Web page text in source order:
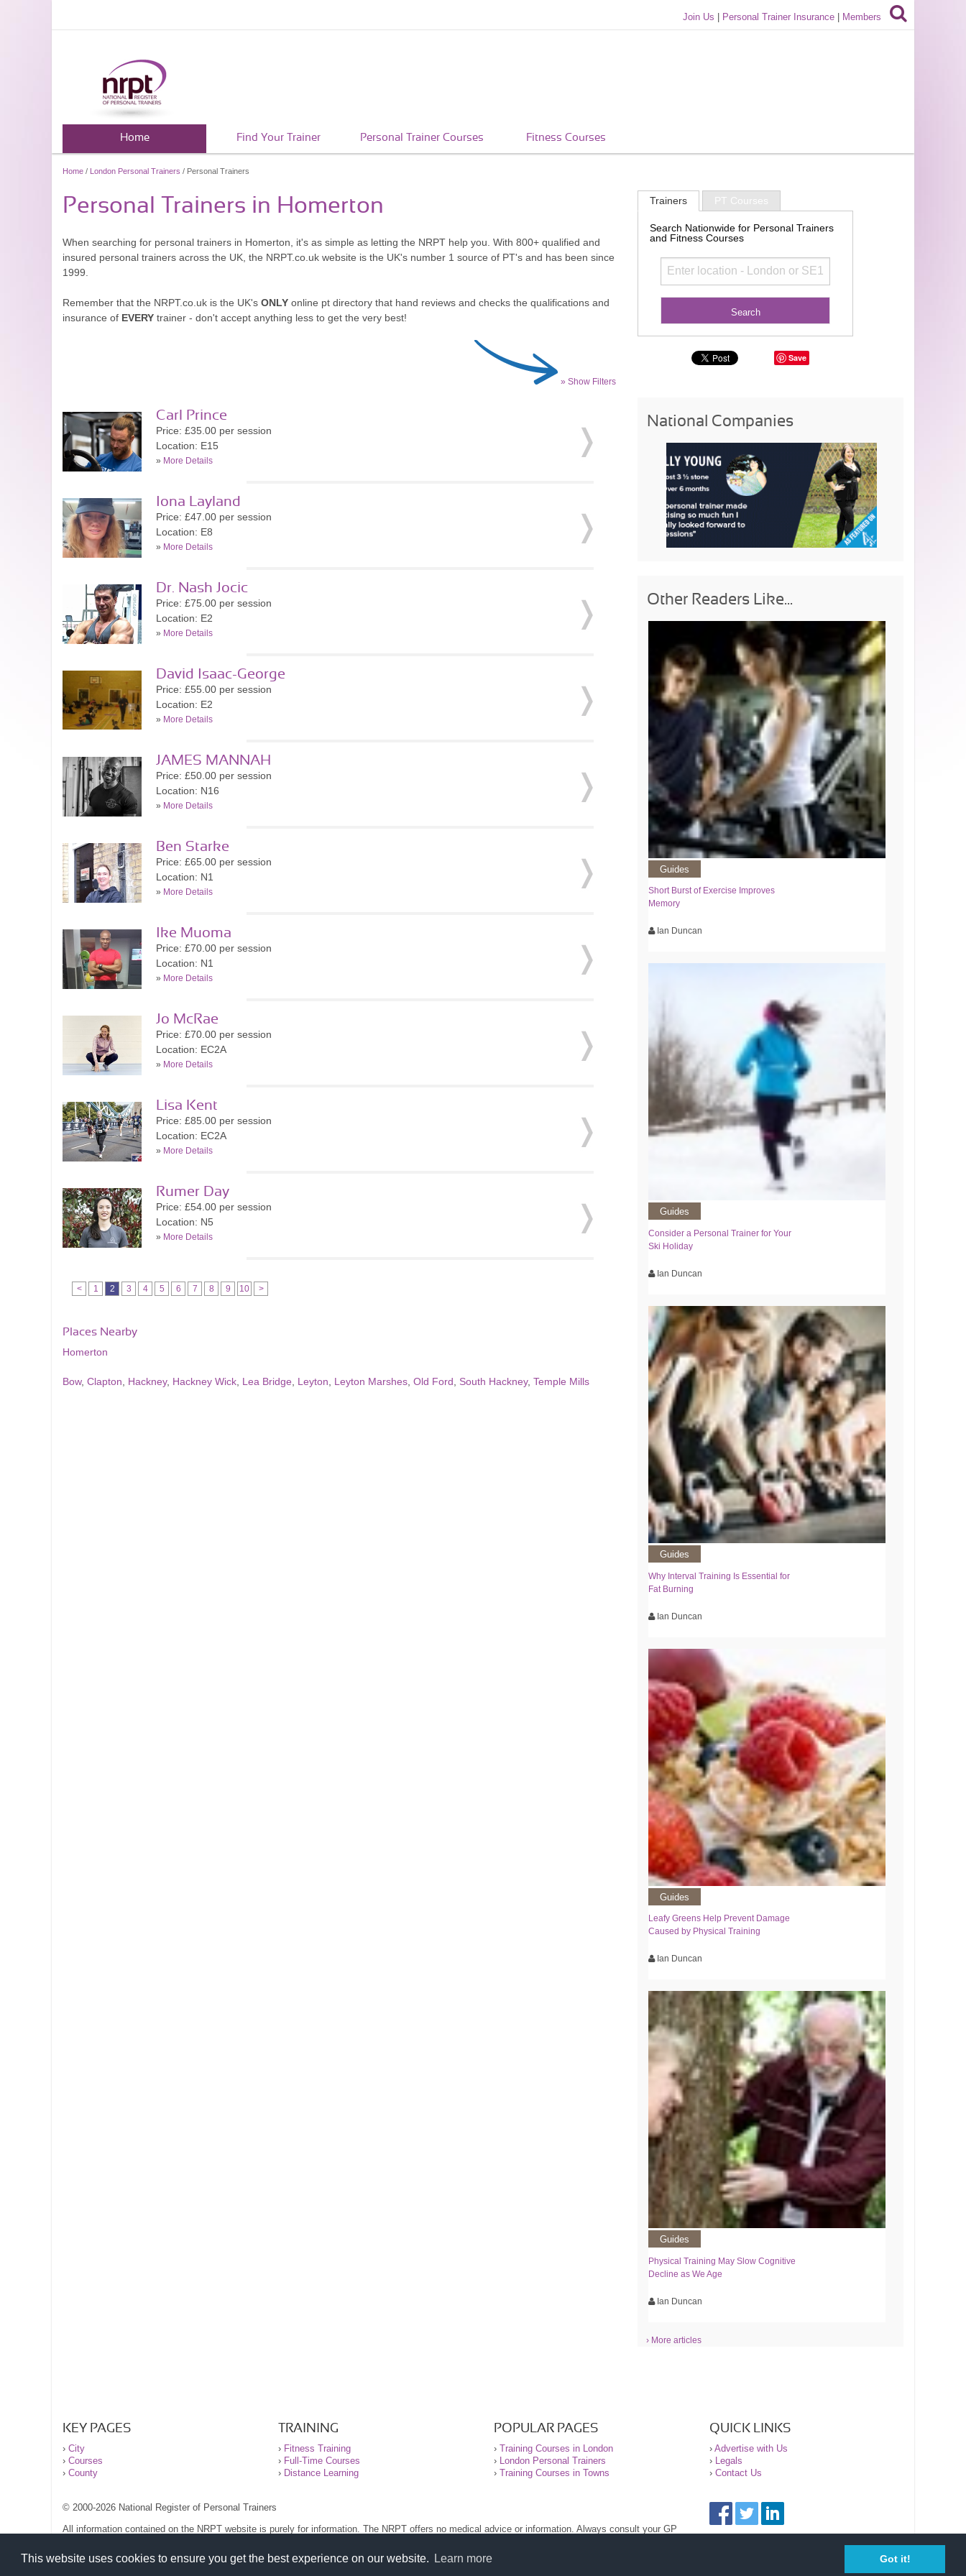
This website uses cookies to ensure you get the best experience on our website. Learn more Got it!
Join Us Personal Trainer Insurance Members
Home Find Your Trainer Personal Trainer Courses Fitness Courses
Home / London Personal Trainers / Personal Trainers
Personal Trainers in Homerton
When searching for personal trainers in Homerton, it's as simple as letting the NRPT help you. With 800+ qualified and
insured personal trainers across the UK, the NRPT.co.uk website is the UK's number 1 source of PT's and has been since
1999.
Remember that the NRPT.co.uk is the UK's ONLY online pt directory that hand reviews and checks the qualifications and
insurance of EVERY trainer - don't accept anything less to get the very best!
» Show Filters
Carl Prince
Price: £35.00 per session
Location: E15
» More Details
Iona Layland
Price: £47.00 per session
Location: E8
» More Details
Dr. Nash Jocic
Price: £75.00 per session
Location: E2
» More Details
David Isaac-George
Price: £55.00 per session
Location: E2
» More Details
JAMES MANNAH
Price: £50.00 per session
Location: N16
» More Details
Ben Starke
Price: £65.00 per session
Location: N1
» More Details
Ike Muoma
Price: £70.00 per session
Location: N1
» More Details
Jo McRae
Price: £70.00 per session
Location: EC2A
» More Details
Lisa Kent
Price: £85.00 per session
Location: EC2A
» More Details
Rumer Day
Price: £54.00 per session
Location: N5
» More Details
< 1 2 3 4 5 6 7 8 9 10 >
Places Nearby
Homerton
Bow, Clapton Hackney, Hackney Wick Lea Bridge Leyton Leyton Marshes Old Ford South Hackney, Temple Mills
Trainers PT Courses
Search Nationwide for Personal Trainers
and Fitness Courses
Save
National Companies
Other Readers Like...
Guides
Short Burst of Exercise Improves
Memory
Ian Duncan
Guides
Consider a Personal Trainer for Your
Ski Holiday
Ian Duncan
Guides
Why Interval Training Is Essential for
Fat Burning
Ian Duncan
Guides
Leafy Greens Help Prevent Damage
Caused by Physical Training
Ian Duncan
Guides
Physical Training May Slow Cognitive
Decline as We Age
Ian Duncan
› More articles
KEY PAGES
› City
› Courses
› County
TRAINING
› Fitness Training
› Full-Time Courses
› Distance Learning
POPULAR PAGES
› Training Courses in London
› London Personal Trainers
› Training Courses in Towns
QUICK LINKS
› Advertise with Us
› Legals
› Contact Us
© 2000-2026 National Register of Personal Trainers
All information contained on the NRPT website is purely for information. The NRPT offers no medical advice or information. Always consult your GP
Please read our legal terms and conditions and privacy statement before using this site.